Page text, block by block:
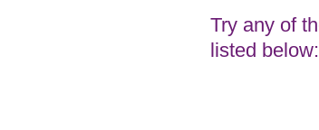
Try any of
listed below: